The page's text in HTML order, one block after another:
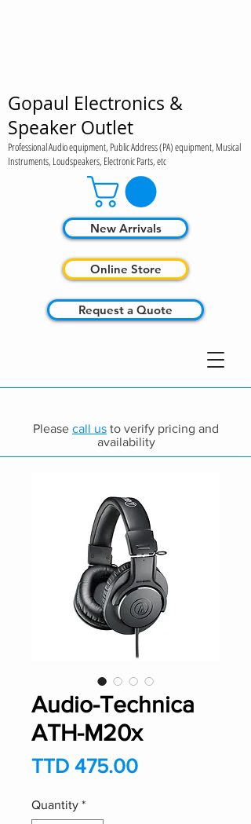
Gopaul Electronics &
Speaker Outlet
Professional Audio equipment, Public Address (PA) equipment, Musical
Instruments, Loudspeakers, Electronic Parts, etc
Online Store
Request a Quote
New Arrivals
Please call us to verify pricing and
availability
Audio-Technica
ATH-M20x
TTD 475.00Price
Quantity *